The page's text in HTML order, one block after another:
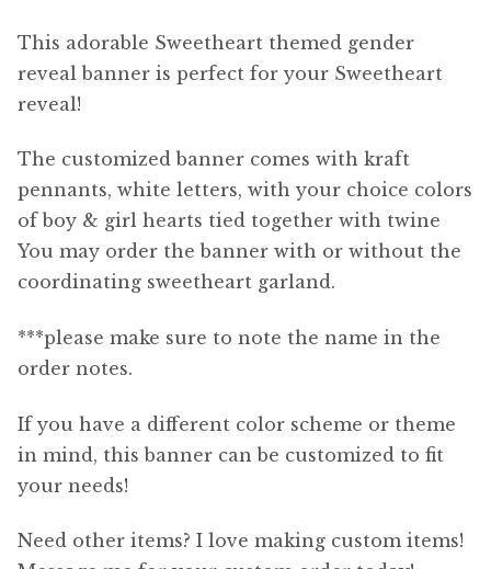
This adorable Sweetheart themed gender
reveal banner is perfect for your Sweetheart
reveal!
The customized banner comes with kraft
pennants, white letters, with your choice colors
of boy & girl hearts tied together with twine
You may order the banner with or without the
coordinating sweetheart garland.
***please make sure to note the name in the
order notes.
If you have a different color scheme or theme
in mind, this banner can be customized to fit
your needs!
Need other items? I love making custom items!